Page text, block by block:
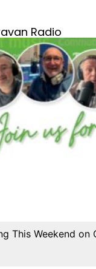
Radio
This Weekend on